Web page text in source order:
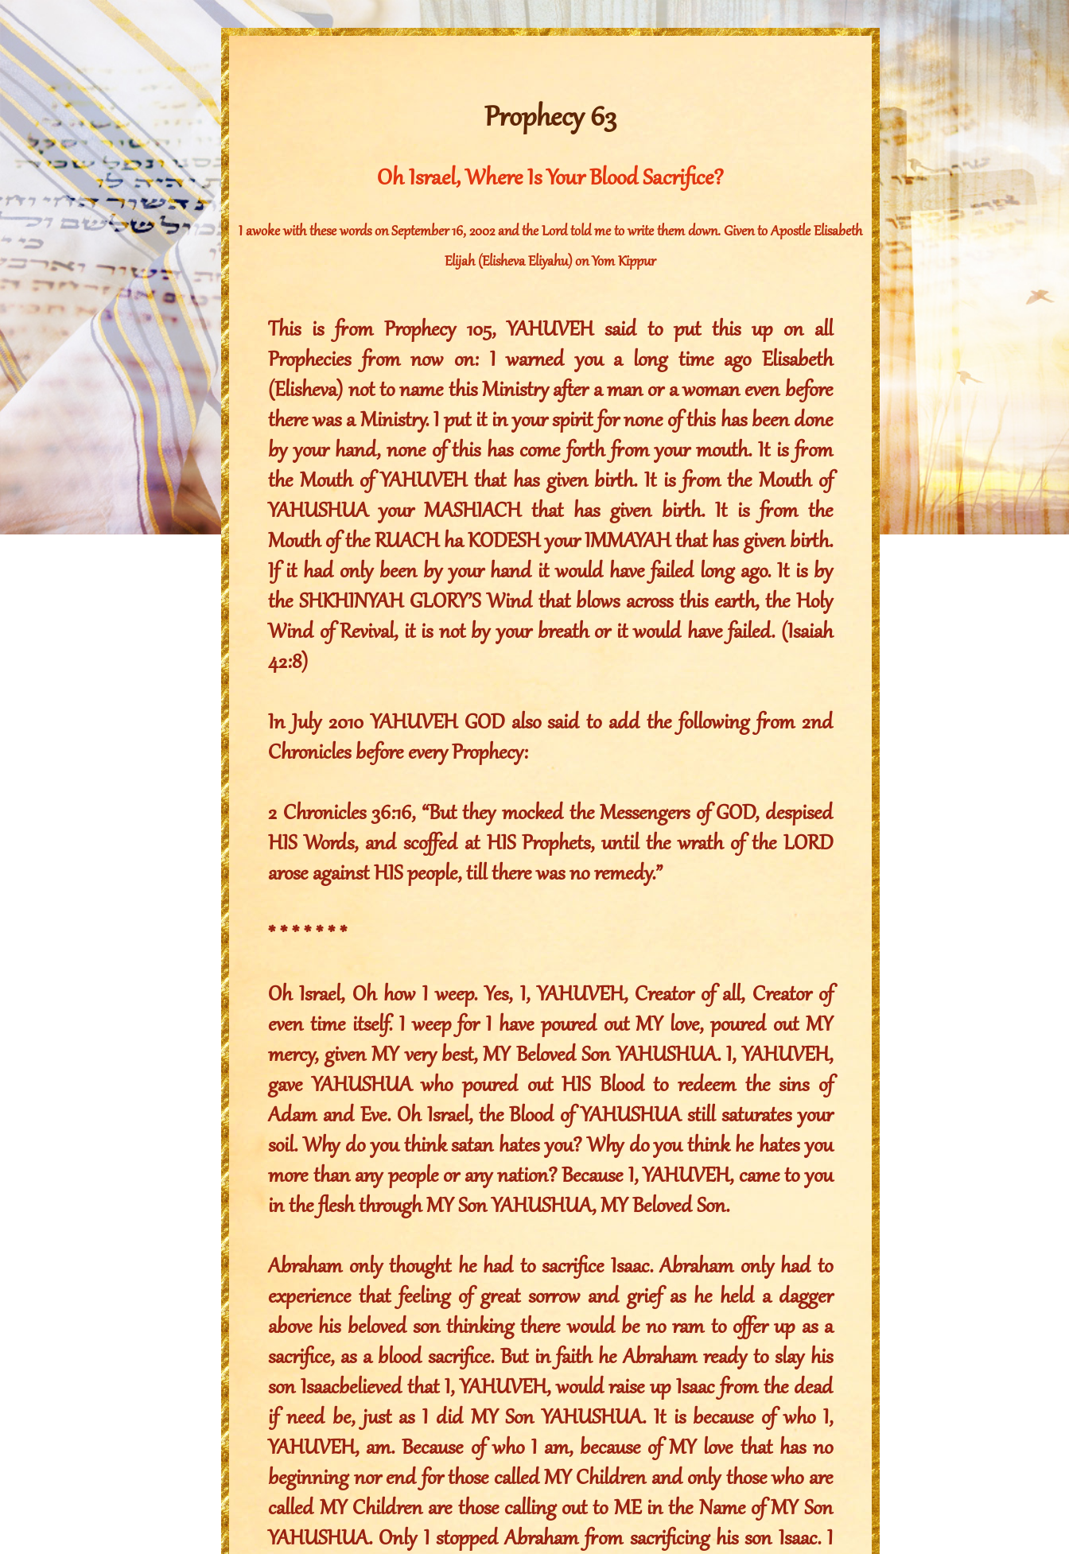
Prophecy 63
Oh Israel, Where Is Your Blood Sacrifice?
I awoke with these words on September 16, 2002 and the Lord told me to write them down. Given to Apostle Elisabeth
Elijah (Elisheva Eliyahu) on Yom Kippur
This is from Prophecy 105, YAHUVEH said to put this up on all
Prophecies from now on: I warned you a long time ago Elisabeth
(Elisheva) not to name this Ministry after a man or a woman even before
there was a Ministry. I put it in your spirit for none of this has been done
by your hand, none of this has come forth from your mouth. It is from
the Mouth of YAHUVEH that has given birth. It is from the Mouth of
YAHUSHUA your MASHIACH that has given birth. It is from the
Mouth of the RUACH ha KODESH your IMMAYAH that has given birth.
If it had only been by your hand it would have failed long ago. It is by
the SHKHINYAH GLORY’S Wind that blows across this earth, the Holy
Wind of Revival, it is not by your breath or it would have failed. (Isaiah
42:8)
In July 2010 YAHUVEH GOD also said to add the following from 2nd
Chronicles before every Prophecy:
2 Chronicles 36:16, “But they mocked the Messengers of GOD, despised
HIS Words, and scoffed at HIS Prophets, until the wrath of the LORD
arose against HIS people, till there was no remedy.”
* * * * * * *
Oh Israel, Oh how I weep. Yes, I, YAHUVEH, Creator of all, Creator of
even time itself. I weep for I have poured out MY love, poured out MY
mercy, given MY very best, MY Beloved Son YAHUSHUA. I, YAHUVEH,
gave YAHUSHUA who poured out HIS Blood to redeem the sins of
Adam and Eve. Oh Israel, the Blood of YAHUSHUA still saturates your
soil. Why do you think satan hates you? Why do you think he hates you
more than any people or any nation? Because I, YAHUVEH, came to you
in the flesh through MY Son YAHUSHUA, MY Beloved Son.
Abraham only thought he had to sacrifice Isaac. Abraham only had to
experience that feeling of great sorrow and grief as he held a dagger
above his beloved son thinking there would be no ram to offer up as a
sacrifice, as a blood sacrifice. But in faith he Abraham ready to slay his
son Isaacbelieved that I, YAHUVEH, would raise up Isaac from the dead
if need be, just as I did MY Son YAHUSHUA. It is because of who I,
YAHUVEH, am. Because of who I am, because of MY love that has no
beginning nor end for those called MY Children and only those who are
called MY Children are those calling out to ME in the Name of MY Son
YAHUSHUA. Only I stopped Abraham from sacrificing his son Isaac. I